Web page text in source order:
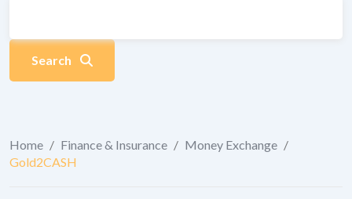
Search
Home / Finance & Insurance / Money Exchange /
Gold2CASH